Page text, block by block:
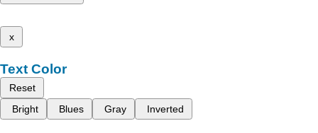
x
Text Color
Reset
Bright
Blues Gray Inverted